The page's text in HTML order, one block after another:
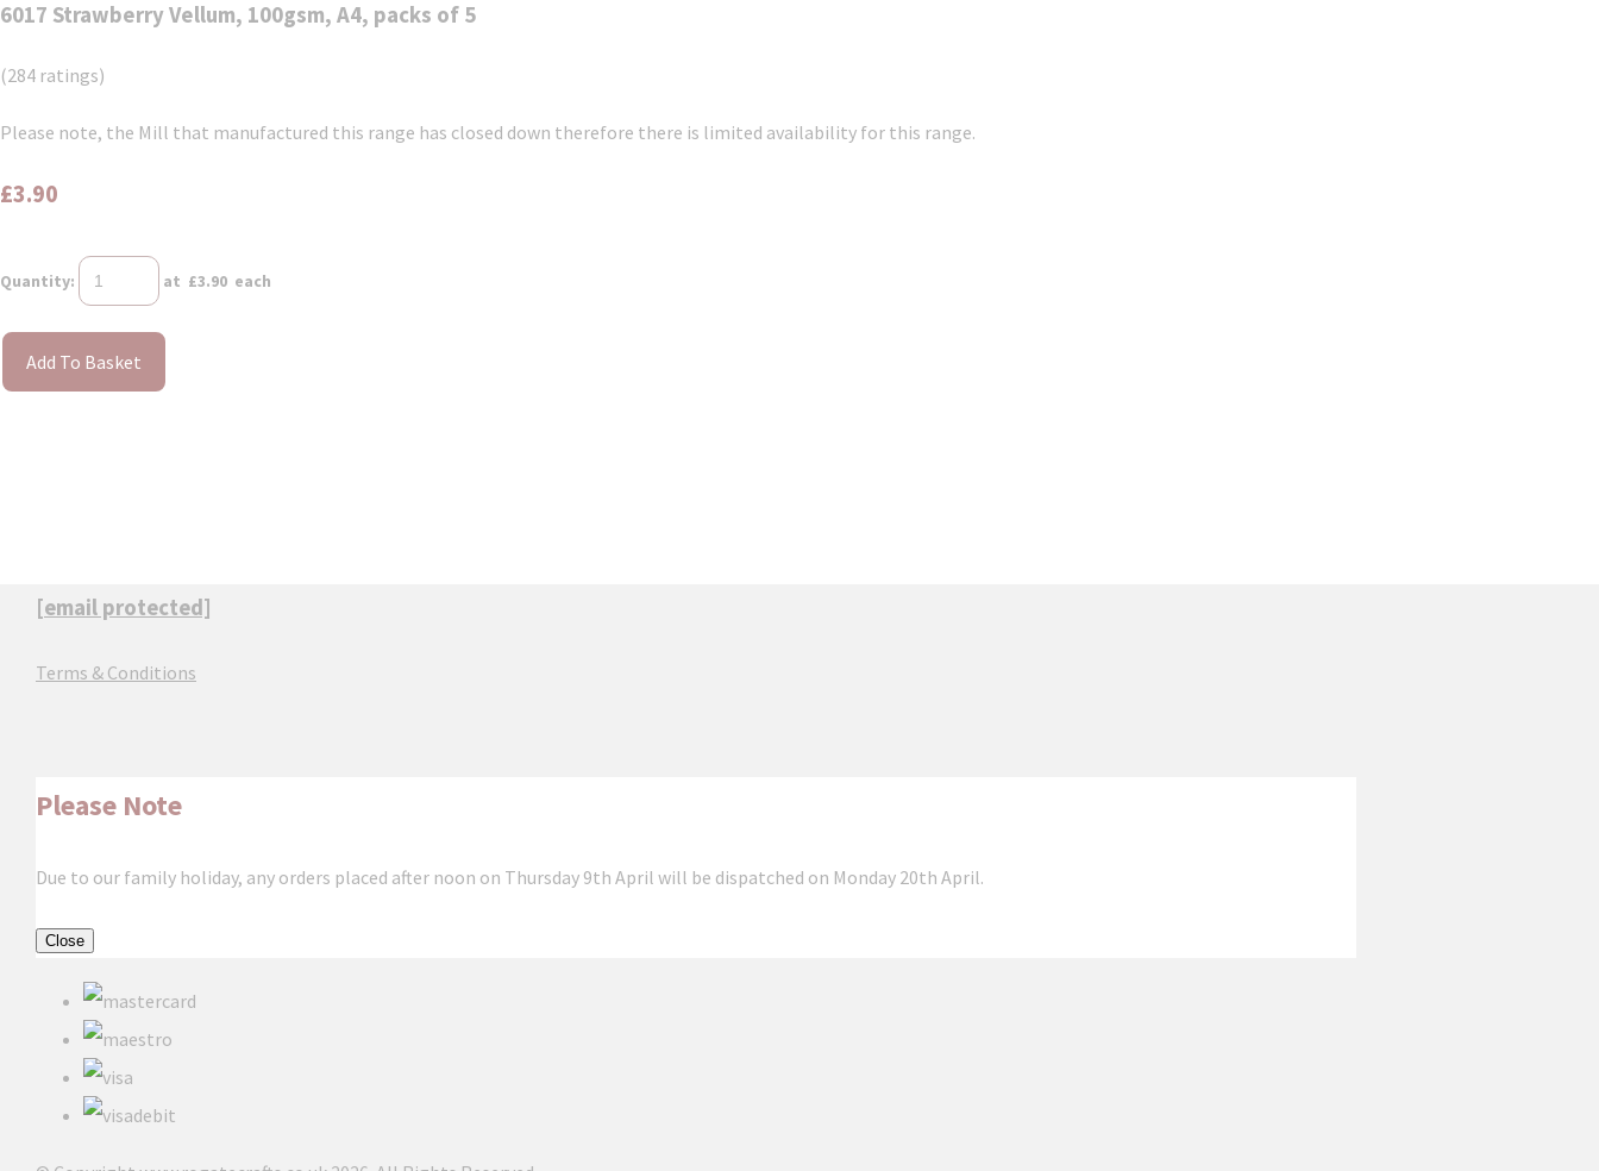
6017 Strawberry Vellum, 100gsm, A4, packs of 5
(284 ratings)
Please note, the Mill that manufactured this range has closed down therefore there is limited availability for this range.
£3.90
Quantity: at £3.90 each
Add To Basket
[email protected]
Terms & Conditions
Please Note
Due to our family holiday, any orders placed after noon on Thursday 9th April will be dispatched on Monday 20th April.
Close